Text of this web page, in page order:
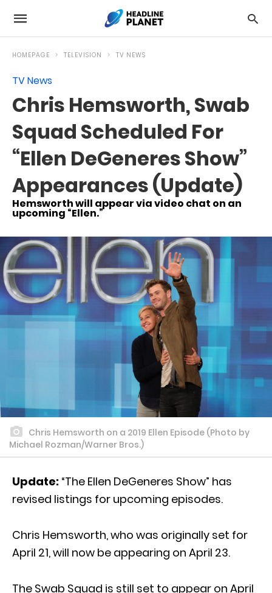
HOMEPAGE TELEVISION TV NEWS
TV News
Chris Hemsworth, Swab
Squad Scheduled For
“Ellen DeGeneres Show”
Appearances (Update)
Hemsworth will appear via video chat on an
upcoming “Ellen.”
Chris Hemsworth on a 2019 Ellen Episode (Photo by
Michael Rozman/Warner Bros.)
Update: “The Ellen DeGeneres Show” has
revised listings for upcoming episodes.
Chris Hemsworth, who was originally set for
April 21, will now be appearing on April 23.
The Swab Squad is still set to appear on April